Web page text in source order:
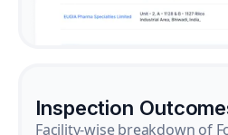
Inspection
Facility-wise breakdown of